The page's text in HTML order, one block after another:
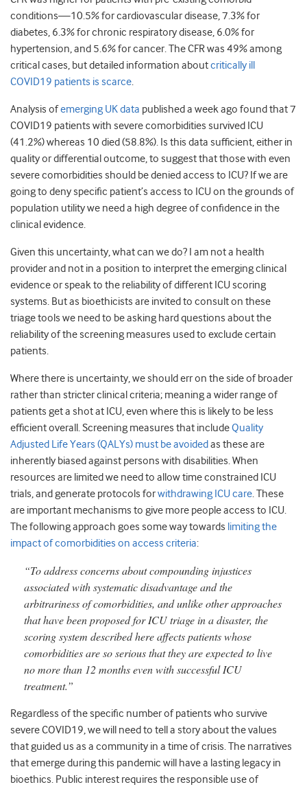
conditions—10.5% for cardiovascular disease, 7.3% for
diabetes, 6.3% for chronic respiratory disease, 6.0% for
hypertension, and 5.6% for cancer. The CFR was 49% among
critical cases, but detailed information aboutcritically ill
COVID19 patients is scarce.
Analysis ofemerging UK data published a week ago found that 7
COVID19 patients with severe comorbidities survived ICU
(41.2%) whereas 10 died (58.8%). Is this data sufficient, either in
quality or differential outcome, to suggest that those with even
severe comorbidities should be denied access to ICU? If we are
going to deny specific patient’s access to ICU on the grounds of
population utility we need a high degree of confidence in the
clinical evidence.
Given this uncertainty, what can we do? I am not a health
provider and not in a position to interpret the emerging clinical
evidence or speak to the reliability of different ICU scoring
systems. But as bioethicists are invited to consult on these
triage tools we need to be asking hard questions about the
reliability of the screening measures used to exclude certain
patients.
Where there is uncertainty, we should err on the side of broader
rather than stricter clinical criteria; meaning a wider range of
patients get a shot at ICU, even where this is likely to be less
efficient overall. Screening measures that includeQuality
Adjusted Life Years (QALYs) must be avoided as these are
inherently biased against persons with disabilities. When
resources are limited we need to allow time constrained ICU
trials, and generate protocols forwithdrawing ICU care. These
are important mechanisms to give more people access to ICU.
The following approach goes some way towards limiting the
impact of comorbidities on access criteria:
“To address concerns about compounding injustices
associated with systematic disadvantage and the
arbitrariness of comorbidities, and unlike other approaches
that have been proposed for ICU triage in a disaster, the
scoring system described here affects patients whose
comorbidities are so serious that they are expected to live
no more than 12 months even with successful ICU
treatment.”
Regardless of the specific number of patients who survive
severe COVID19, we will need to tell a story about the values
that guided us as a community in a time of crisis. The narratives
that emerge during this pandemic will have a lasting legacy in
bioethics. Public interest requires the responsible use of